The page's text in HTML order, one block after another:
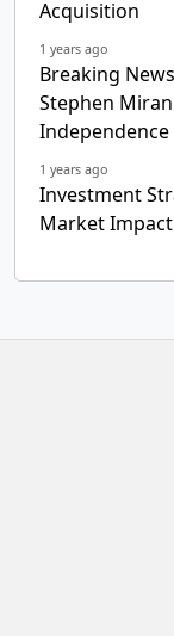
Acquisition
1 years ago
Breaking
Stephen
Independence
1 years ago
Investment
Market Impact